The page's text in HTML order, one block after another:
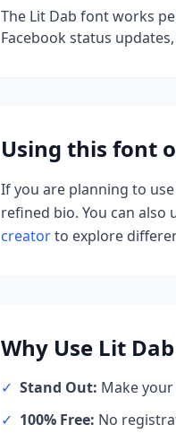
The Lit Dab font works
Facebook status
Using this font
If you are planning to use
refined bio. You can also
creatorto explore
Why Use Lit Dab
✓ Stand Out: Make
✓ 100% Free: No